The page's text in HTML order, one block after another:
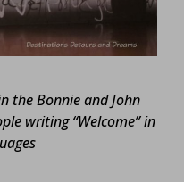
the Bonnie and John
writing “Welcome” in